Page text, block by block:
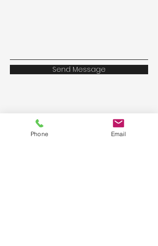
Send Message
Phone Email